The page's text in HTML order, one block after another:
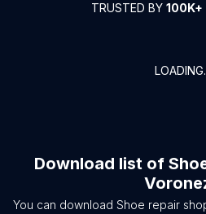
TRUSTED BY 100K+
Download list of
You can download Shoe repair